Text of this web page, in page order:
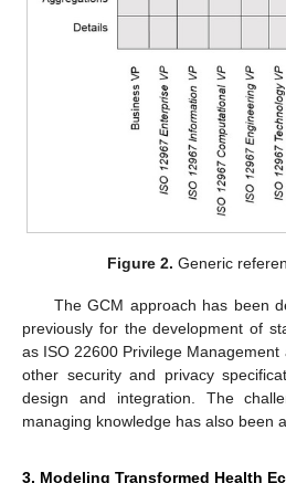
Figure 2. Generic
The GCM approach has been
previously for the development of
as ISO 22600 Privilege Management
other security and privacy
design and integration. The
managing knowledge has also been
3. Modeling Transformed Health